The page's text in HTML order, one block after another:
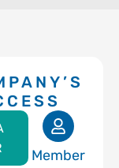
Member